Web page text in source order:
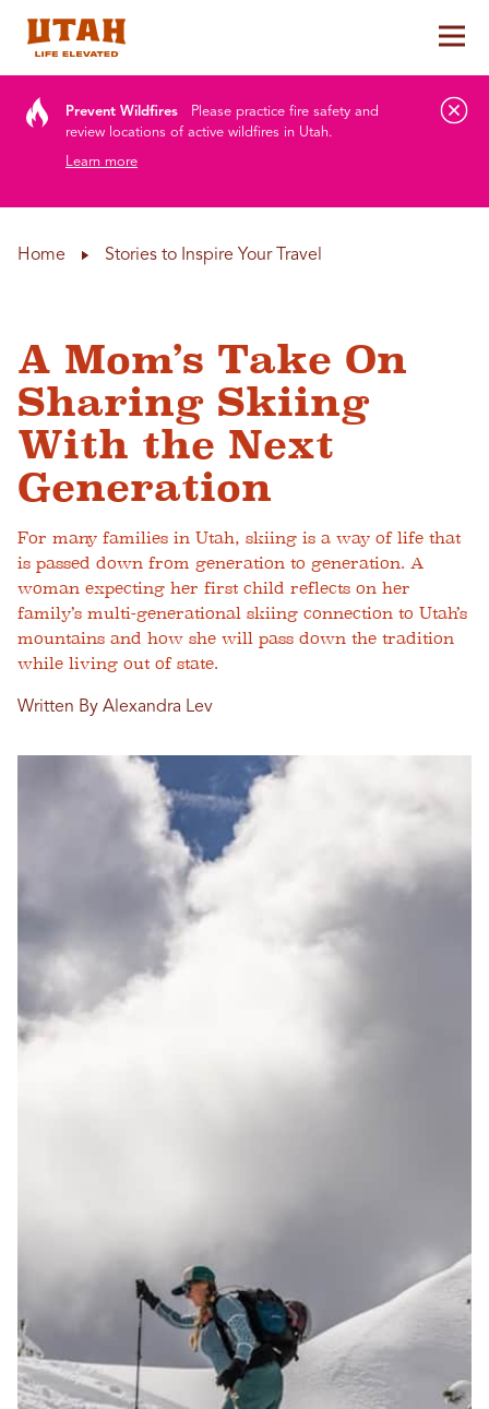
Prevent Wildfires
Please practice fire safety and
review locations of active wildfires in Utah.
Learn more
Home Stories to Inspire Your Travel
A Mom’s Take On
Sharing Skiing
With the Next
Generation
For many families in Utah, skiing is a way of life that
is passed down from generation to generation. A
woman expecting her first child reflects on her
family’s multi-generational skiing connection to Utah’s
mountains and how she will pass down the tradition
while living out of state.
Written By Alexandra Lev